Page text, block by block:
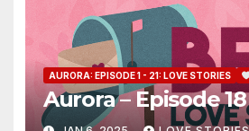
AURORA: EPISODE 1 - 21: LOVE STORIES
Aurora – Episode 18